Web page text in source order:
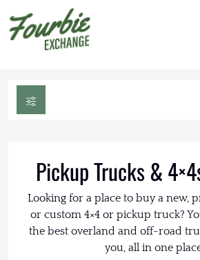
Pickup Trucks &
Looking for a place to buy a new,
or custom 4×4 or pickup truck?
the best overland and off-road
you, all in one